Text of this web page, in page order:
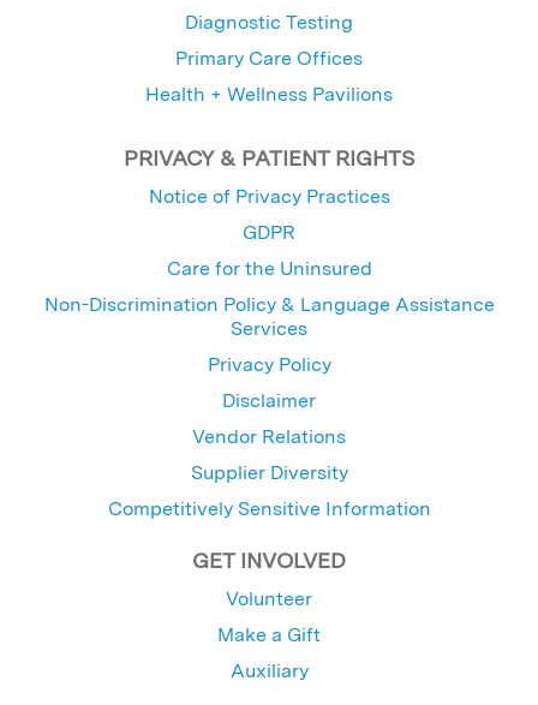
Diagnostic Testing
Primary Care Offices
Health + Wellness Pavilions
PRIVACY & PATIENT RIGHTS
Notice of Privacy Practices
GDPR
Care for the Uninsured
Non-Discrimination Policy & Language Assistance
Services
Privacy Policy
Disclaimer
Vendor Relations
Supplier Diversity
Competitively Sensitive Information
GET INVOLVED
Volunteer
Make a Gift
Auxiliary